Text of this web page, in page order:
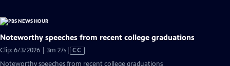
Noteworthy speeches from recent college graduations
Clip: 6/3/2026 | 3m 27sVideo
has
CC
Noteworthy speeches from recent college graduations